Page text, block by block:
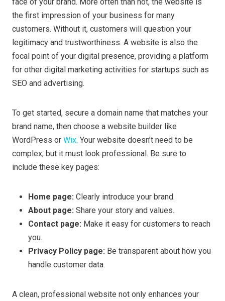
the first impression of your business for many
customers. Without it, customers will question your
legitimacy and trustworthiness. A website is also the
focal point of your digital presence, providing a platform
for other digital marketing activities for startups such as
SEO and advertising.
To get started, secure a domain name that matches your
brand name, then choose a website builder like
WordPress or Wix. Your website doesn’t need to be
complex, but it must look professional. Be sure to
include these key pages:
Home page: Clearly introduce your brand.
About page: Share your story and values.
Contact page: Make it easy for customers to reach
you.
Privacy Policy page: Be transparent about how you
handle customer data.
A clean, professional website not only enhances your